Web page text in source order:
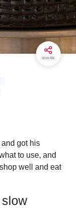
SHARE
got his
to use, and
well and eat